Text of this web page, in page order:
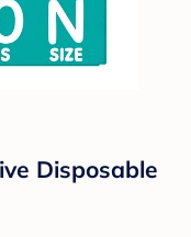
Disposable